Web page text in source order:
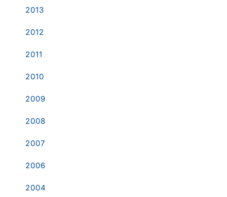
2013
2012
2011
2010
2009
2008
2007
2006
2004